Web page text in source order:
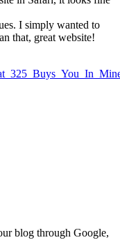
I simply wanted to
that, great website!
blog through Google,